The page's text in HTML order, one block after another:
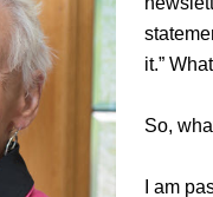
it.”
So,
I am